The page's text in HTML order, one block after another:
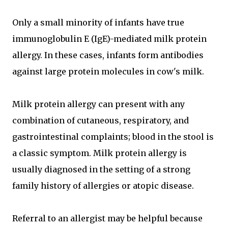
Only a small minority of infants have true
immunoglobulin E (IgE)-mediated milk protein
allergy. In these cases, infants form antibodies
against large protein molecules in cow's milk.
Milk protein allergy can present with any
combination of cutaneous, respiratory, and
gastrointestinal complaints; blood in the stool is
a classic symptom. Milk protein allergy is
usually diagnosed in the setting of a strong
family history of allergies or atopic disease.
Referral to an allergist may be helpful because